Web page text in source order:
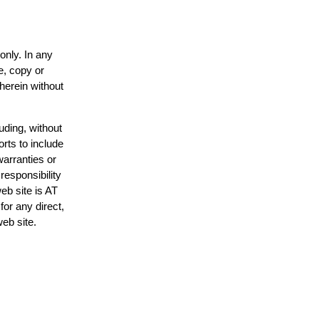
In any
copy or
without
without
to include
or
site is AT
any direct,
site.